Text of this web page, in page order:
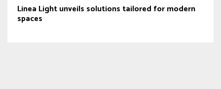
Linea Light unveils solutions tailored for modern
spaces